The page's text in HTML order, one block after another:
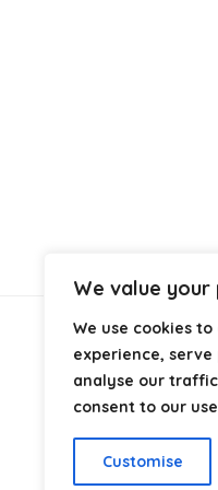
We value your
We use cookies
experience,
analyse our
consent to our
Customise
About Us
AtDiscount Self
prices. Our goal
solutions for